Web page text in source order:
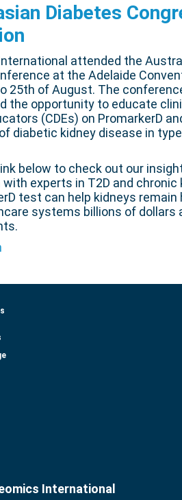
Diabetes
attended the
at the Adelaide
25th of August. The
the opportunity to educate
(CDEs) on PromarkerD
diabetic kidney disease in
below to check out our
with experts in T2D and
test can help kidneys
systems billions of dollars
International